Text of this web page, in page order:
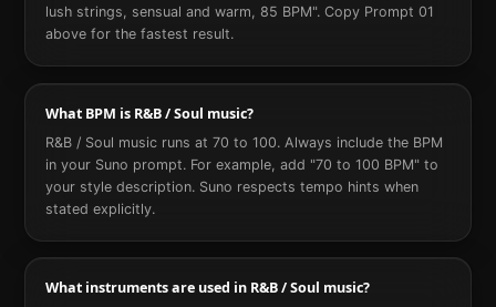
lush strings, sensual and warm, 85 BPM". Copy Prompt 01
above for the fastest result.
What BPM is R&B / Soul music?
R&B / Soul music runs at 70 to 100. Always include the BPM
in your Suno prompt. For example, add "70 to 100 BPM" to
your style description. Suno respects tempo hints when
stated explicitly.
What instruments are used in R&B / Soul music?